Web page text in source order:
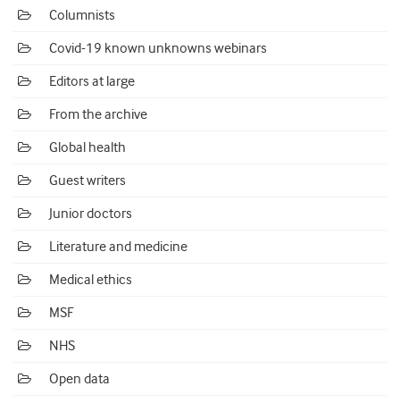
Columnists
Covid-19 known unknowns webinars
Editors at large
From the archive
Global health
Guest writers
Junior doctors
Literature and medicine
Medical ethics
MSF
NHS
Open data